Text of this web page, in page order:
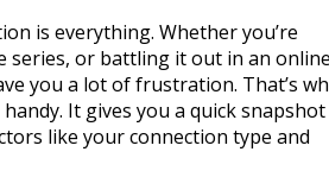
is everything. Whether you’re
or battling it out in an online
you a lot of frustration. That’s
It gives you a quick
like your connection type and